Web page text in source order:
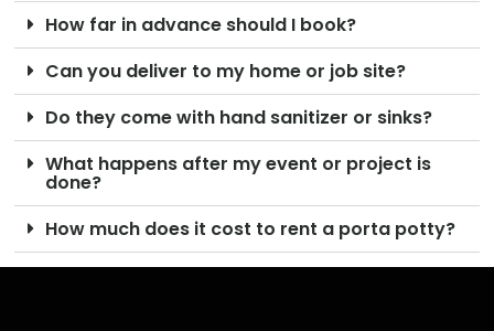
How far in advance should I book?
Can you deliver to my home or job site?
Do they come with hand sanitizer or sinks?
What happens after my event or project is
done?
How much does it cost to rent a porta potty?